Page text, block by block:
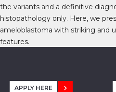
the variants and a definitive
histopathology only. Here, we
ameloblastoma with striking and
features.
APPLY HERE